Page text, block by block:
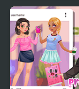
Accurate Slapshot
Level Pack